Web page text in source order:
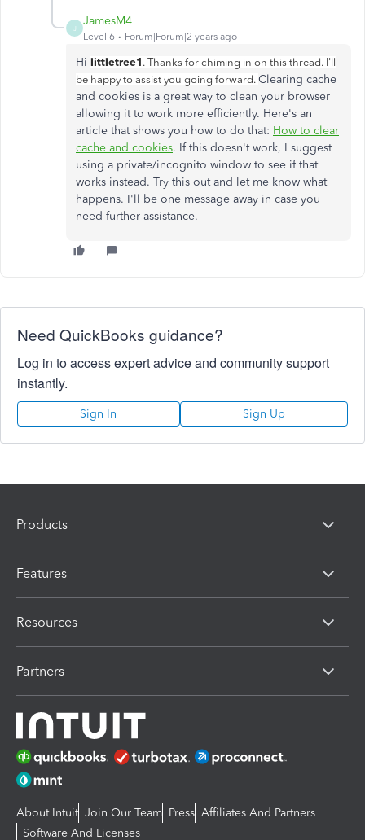
J
JamesM4
Level 6 Forum|Forum|2 years ago
Hi littletree1 . Thanks for chiming in on this thread. I'll
be happy to assist you going forward. Clearing cache
and cookies is a great way to clean your browser
allowing it to work more efficiently. Here's an
article that shows you how to do that: How to clear
cache and cookies. If this doesn't work, I suggest
using a private/incognito window to see if that
works instead. Try this out and let me know what
happens. I'll be one message away in case you
need further assistance.
Need QuickBooks guidance?
Log in to access expert advice and community support
instantly.
Sign In Sign Up
Products
Features
Resources
Partners
About Intuit Join Our Team Press Affiliates And Partners
Software And Licenses